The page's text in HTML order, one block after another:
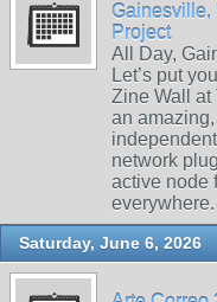
Gainesville,
Project
All Day,
Let’s put
Zine Wall at
an
network
active node
Saturday, June 6, 2026